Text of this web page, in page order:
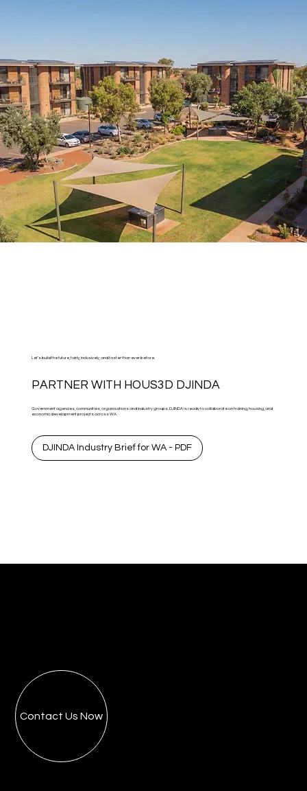
Let’s build the future, fairly, inclusively, and faster than ever before.
PARTNER WITH HOUS3D DJINDA
Government agencies, communities, organisations and industry groups. DJINDA is ready to collaborate on training, housing, and
economic development projects across WA.
DJINDA Industry Brief for WA - PDF
Contact Us Now